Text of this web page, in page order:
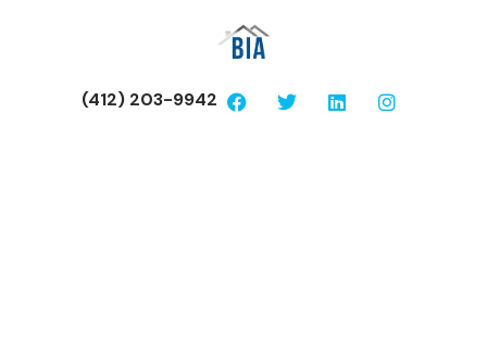
(412) 203-9942